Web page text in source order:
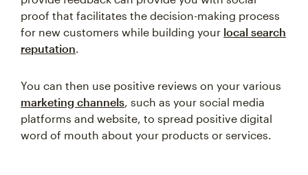
proof that facilitates the decision-making process
for new customers while building your local search
reputation.
You can then use positive reviews on your various
marketing channels, such as your social media
platforms and website, to spread positive digital
word of mouth about your products or services.